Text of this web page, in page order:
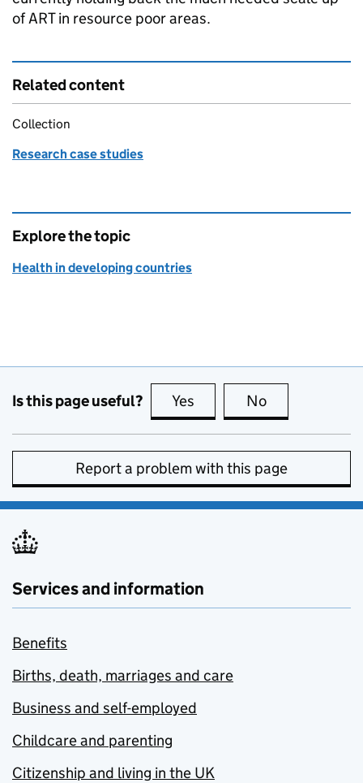
ofARTin resource poor areas.
Related content
Collection
Research case studies
Explore the topic
Health in developing countries
Is this page useful? Yes this page is useful
No
Report a problem with this page
Services and information
Benefits
Births, death, marriages and care
Business and self-employed
Childcare and parenting
Citizenship and living in the UK